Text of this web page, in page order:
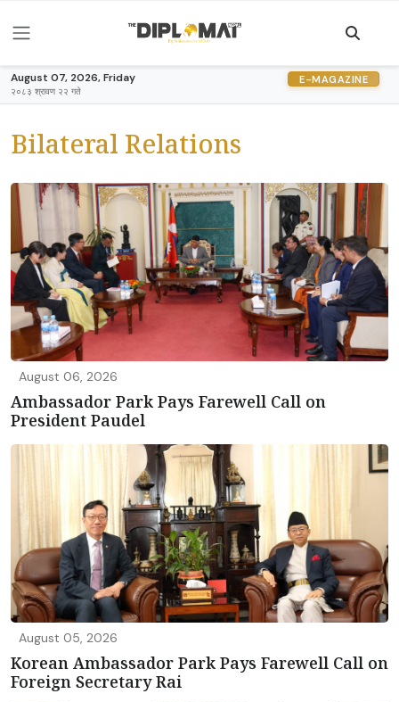
August 07, 2026, Friday
२०८३ श्रावण २२ गते
E-MAGAZINE
Bilateral Relations
August 06, 2026
Ambassador Park Pays Farewell Call on
President Paudel
August 05, 2026
Korean Ambassador Park Pays Farewell Call on
Foreign Secretary Rai